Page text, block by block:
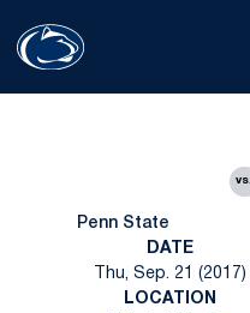
Penn State
vs.
DATE
Thu, Sep. 21 (2017)
LOCATION